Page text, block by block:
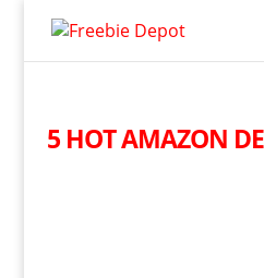
5 HOT AMAZON